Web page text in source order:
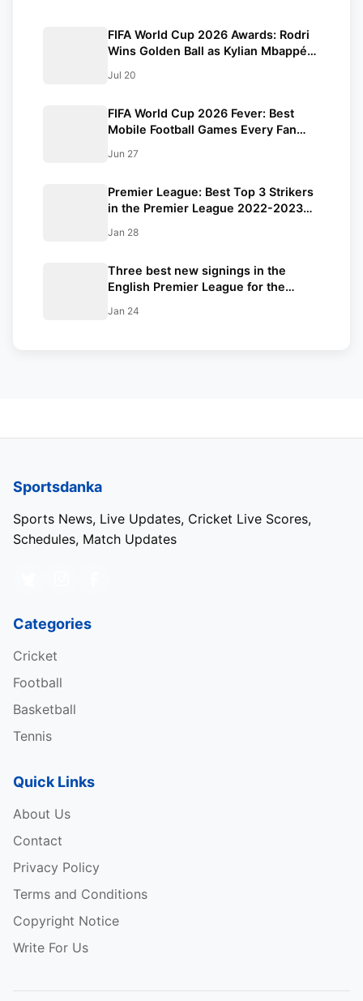
FIFA World Cup 2026 Awards: Rodri
Wins Golden Ball as Kylian Mbappé
Falls Just Short
Jul 20
FIFA World Cup 2026 Fever: Best
Mobile Football Games Every Fan
Jun 27
Premier League: Best Top 3 Strikers
in the Premier League 2022-2023
Jan 28
Three best new signings in the
English Premier League for the
Jan 24
Sportsdanka
Sports News, Live Updates, Cricket Live Scores,
Schedules, Match Updates
Categories
Cricket
Football
Basketball
Tennis
Quick Links
About Us
Contact
Privacy Policy
Terms and Conditions
Copyright Notice
Write For Us